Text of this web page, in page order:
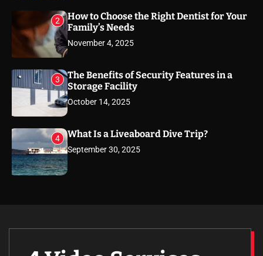
2
How to Choose the Right Dentist for Your
Family’s Needs
November 4, 2025
3
The Benefits of Security Features in a
Storage Facility
October 14, 2025
4 What Is a Liveaboard Dive Trip?
September 30, 2025